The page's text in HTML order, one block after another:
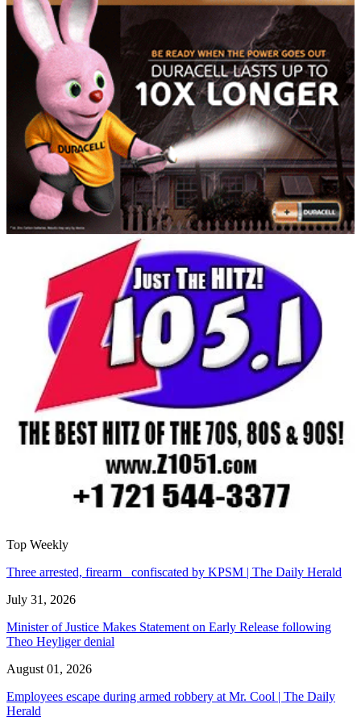
Top Weekly
Three arrested, firearm confiscated by KPSM | The Daily Herald
July 31, 2026
Minister of Justice Makes Statement on Early Release following
Theo Heyliger denial
August 01, 2026
Employees escape during armed robbery at Mr. Cool | The Daily
Herald